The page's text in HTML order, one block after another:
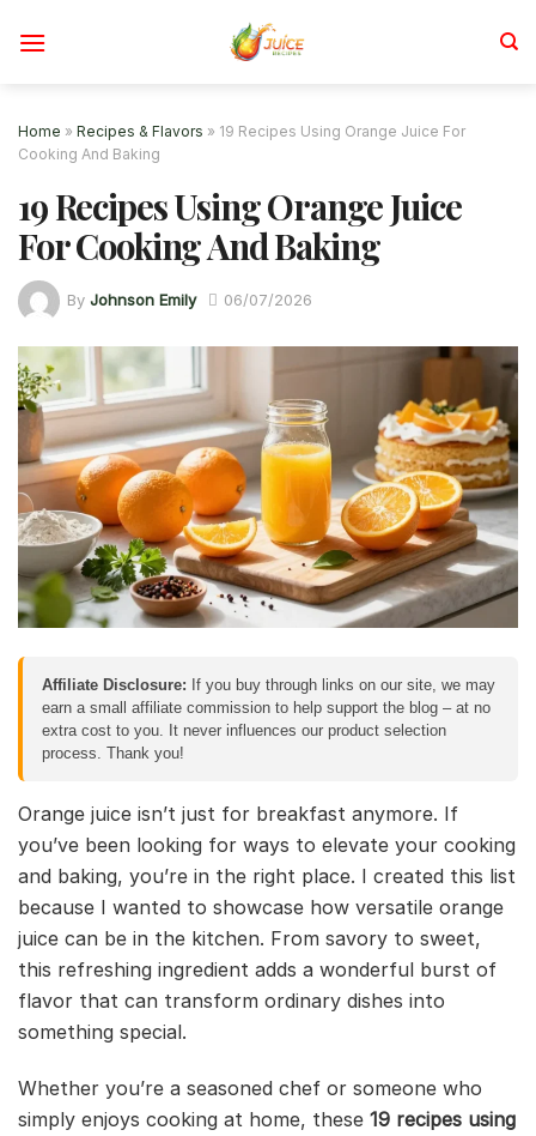
Home » Recipes & Flavors » 19 Recipes Using Orange Juice For
Cooking And Baking
19 Recipes Using Orange Juice
For Cooking And Baking
By Johnson Emily 06/07/2026
Affiliate Disclosure: If you buy through links on our site, we may
earn a small affiliate commission to help support the blog – at no
extra cost to you. It never influences our product selection
process. Thank you!
Orange juice isn’t just for breakfast anymore. If
you’ve been looking for ways to elevate your cooking
and baking, you’re in the right place. I created this list
because I wanted to showcase how versatile orange
juice can be in the kitchen. From savory to sweet,
this refreshing ingredient adds a wonderful burst of
flavor that can transform ordinary dishes into
something special.
Whether you’re a seasoned chef or someone who
simply enjoys cooking at home, these 19 recipes using